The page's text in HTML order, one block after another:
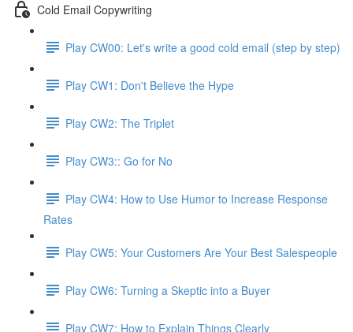
Cold Email Copywriting
Play CW00: Let's write a good cold email (step by step)
Play CW1: Don't Believe the Hype
Play CW2: The Triplet
Play CW3:: Go for No
Play CW4: How to Use Humor to Increase Response
Rates
Play CW5: Your Customers Are Your Best Salespeople
Play CW6: Turning a Skeptic into a Buyer
Play CW7: How to Explain Things Clearly